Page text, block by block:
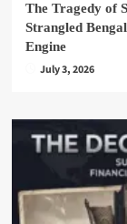
The Tragedy of
Strangled
Engine
July 3, 2026